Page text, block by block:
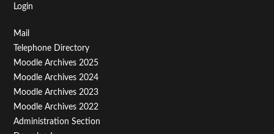
Login
Footer
Menu
Third
Mail
Telephone Directory
Moodle Archives 2025
Moodle Archives 2024
Moodle Archives 2023
Moodle Archives 2022
Administration Section